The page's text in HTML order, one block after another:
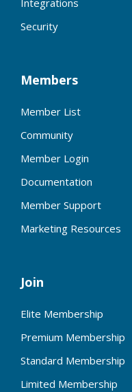
Security
Members
Member List
Community
Member Login
Documentation
Member Support
Marketing Resources
Join
Elite Membership
Premium Membership
Standard Membership
Limited Membership